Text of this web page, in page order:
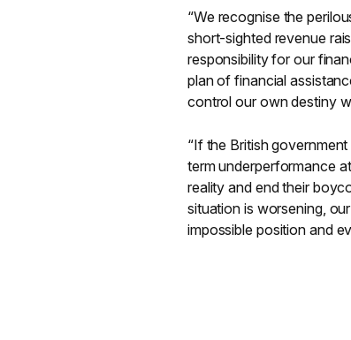
“We recognise the
short-sighted revenue
responsibility for our
plan of financial
control our own destiny
“If the British
term underperformance
reality and end their
situation is worsening,
impossible position and